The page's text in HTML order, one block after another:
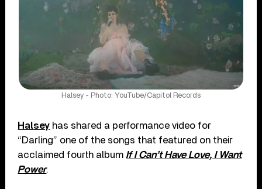
Halsey - Photo: YouTube/Capitol Records
Halsey has shared a performance video for
“Darling” one of the songs that featured on their
acclaimed fourth album If I Can’t Have Love, I Want
Power.